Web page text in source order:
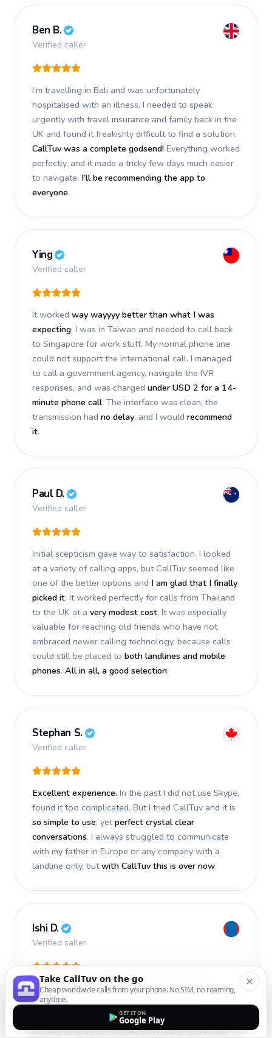
Ben B.
Verified caller
I’m travelling in Bali and was unfortunately
hospitalised with an illness. I needed to speak
urgently with travel insurance and family back in the
UK and found it freakishly difficult to find a solution.
CallTuv was a complete godsend! Everything worked
perfectly, and it made a tricky few days much easier
to navigate. I’ll be recommending the app to
everyone.
Ying
Verified caller
It worked way wayyyy better than what I was
expecting. I was in Taiwan and needed to call back
to Singapore for work stuff. My normal phone line
could not support the international call. I managed
to call a government agency, navigate the IVR
responses, and was charged under USD 2 for a 14-
minute phone call. The interface was clean, the
transmission had no delay, and I would recommend
it.
Paul D.
Verified caller
Initial scepticism gave way to satisfaction. I looked
at a variety of calling apps, but CallTuv seemed like
one of the better options and I am glad that I finally
picked it. It worked perfectly for calls from Thailand
to the UK at a very modest cost. It was especially
valuable for reaching old friends who have not
embraced newer calling technology, because calls
could still be placed to both landlines and mobile
phones. All in all, a good selection.
Stephan S.
Verified caller
Excellent experience. In the past I did not use Skype,
found it too complicated. But I tried CallTuv and it is
so simple to use, yetperfect crystal clear
conversations. I always struggled to communicate
with my father in Europe or any company with a
landline only, butwith CallTuv this is over now.
Ishi D.
Verified caller
I recently used CallTuv and had afantastic
experience. The call I made a few days ago was
smooth, efficient, and truly successful
worked exactly as I hoped, and I really appreciate
Take CallTuv on the go
Cheap worldwide calls from your phone. No SIM, no roaming,
anytime.
GET IT ON
Google Play